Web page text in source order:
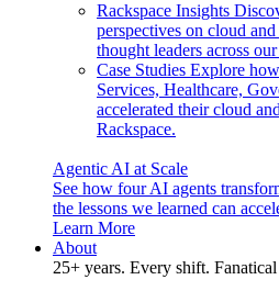
Rackspace Insights
perspectives on cloud
thought leaders across
Case Studies Explore
Services, Healthcare,
accelerated their cloud
Rackspace.
Agentic AI at Scale
See how four AI agents
the lessons we learned can
Learn More
About
25+ years. Every shift.